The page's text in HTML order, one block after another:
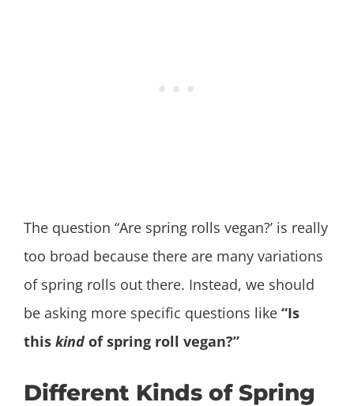
The question “Are spring rolls vegan?’ is really
too broad because there are many variations
of spring rolls out there. Instead, we should
be asking more specific questions like “Is
this kind of spring roll vegan?”
Different Kinds of Spring